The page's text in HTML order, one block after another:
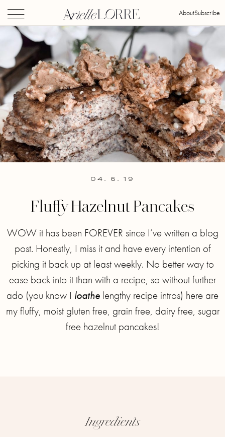
AboutSubscribe
04. 6. 19
Fluffy Hazelnut Pancakes
WOW it has been FOREVER since I’ve written a blog
post. Honestly, I miss it and have every intention of
picking it back up at least weekly. No better way to
ease back into it than with a recipe, so without further
ado (you know I loathe lengthy recipe intros) here are
my fluffy, moist gluten free, grain free, dairy free, sugar
free hazelnut pancakes!
Ingredients